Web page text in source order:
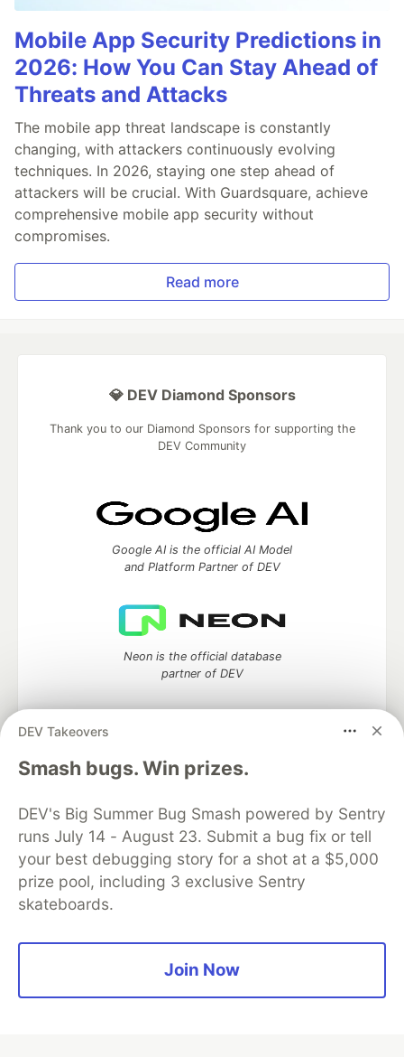
Mobile App Security Predictions in
2026: How You Can Stay Ahead of
Threats and Attacks
The mobile app threat landscape is constantly
changing, with attackers continuously evolving
techniques. In 2026, staying one step ahead of
attackers will be crucial. With Guardsquare, achieve
comprehensive mobile app security without
compromises.
Read more
DEV Takeovers
Smash bugs. Win prizes.
DEV's Big Summer Bug Smash powered by Sentry
runs July 14 - August 23. Submit a bug fix or tell
your best debugging story for a shot at a $5,000
prize pool, including 3 exclusive Sentry
skateboards.
Join Now
💎 DEV Diamond Sponsors
Thank you to our Diamond Sponsors for supporting the
DEV Community
Google AI is the official AI Model
and Platform Partner of DEV
Neon is the official database
partner of DEV
Algolia is the official search partner
of DEV
DEV Community— A space to discuss and keep up software
development and manage your software career
Home
Organization Accounts
DEV Showcase About
Contact
Free Postgres Database
Privacy Policy
Built onForem— theopen sourcesoftware that powersDEV